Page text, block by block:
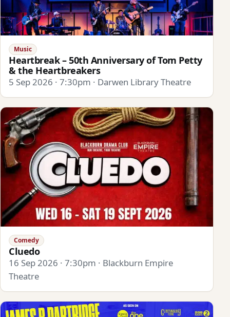
Music
Heartbreak – 50th Anniversary of Tom Petty
& the Heartbreakers
5 Sep 2026 · 7:30pm · Darwen Library Theatre
Comedy
Cluedo
16 Sep 2026 · 7:30pm · Blackburn Empire
Theatre